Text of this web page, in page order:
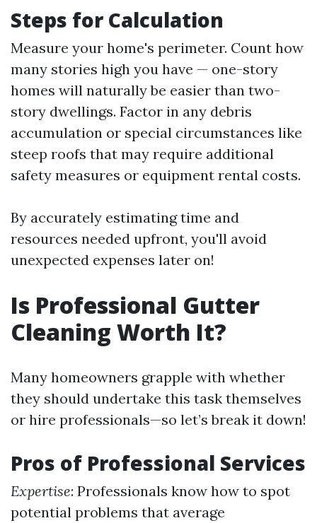
Steps for Calculation
Measure your home's perimeter. Count how
many stories high you have — one-story
homes will naturally be easier than two-
story dwellings. Factor in any debris
accumulation or special circumstances like
steep roofs that may require additional
safety measures or equipment rental costs.
By accurately estimating time and
resources needed upfront, you'll avoid
unexpected expenses later on!
Is Professional Gutter
Cleaning Worth It?
Many homeowners grapple with whether
they should undertake this task themselves
or hire professionals—so let’s break it down!
Pros of Professional Services
Expertise: Professionals know how to spot
potential problems that average